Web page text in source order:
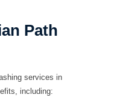
Path
services in
including: